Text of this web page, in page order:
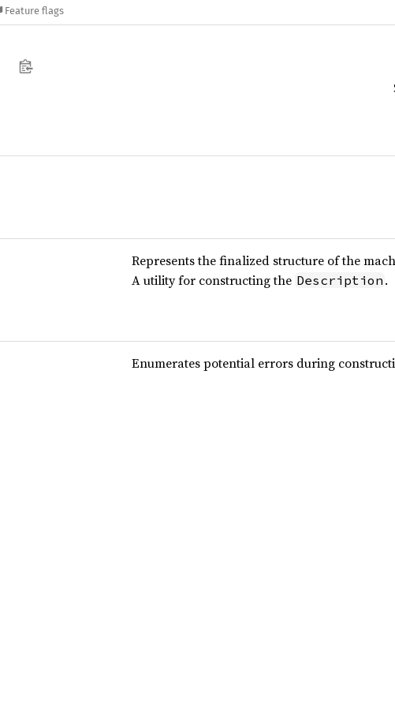
Feature flags
Represents the finalized structure of the
A utility for constructing the Description .
Enumerates potential errors during